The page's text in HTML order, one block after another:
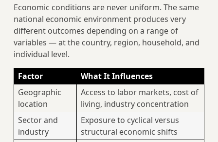
Economic conditions are never uniform. The same
national economic environment produces very
different outcomes depending on a range of
variables — at the country, region, household, and
individual level.
Factor
What It Influences
Geographic
location
Access to labor markets, cost of
living, industry concentration
Sector and
industry
Exposure to cyclical versus
structural economic shifts